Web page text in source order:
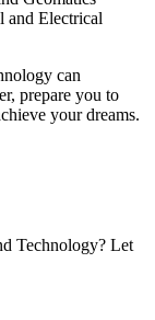
and Electrical
can
prepare you to
your dreams.
Technology? Let